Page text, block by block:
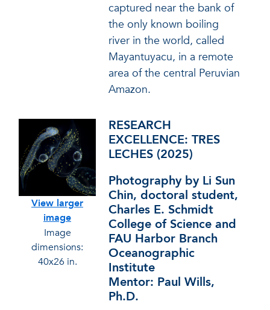
captured near the bank of
the only known boiling
river in the world, called
Mayantuyacu, in a remote
area of the central Peruvian
Amazon.
View larger
image
Image
dimensions:
40x26 in.
RESEARCH
EXCELLENCE: TRES
LECHES (2025)
Photography by Li Sun
Chin, doctoral student,
Charles E. Schmidt
College of Science and
FAU Harbor Branch
Oceanographic
Institute
Mentor: Paul Wills,
Ph.D.